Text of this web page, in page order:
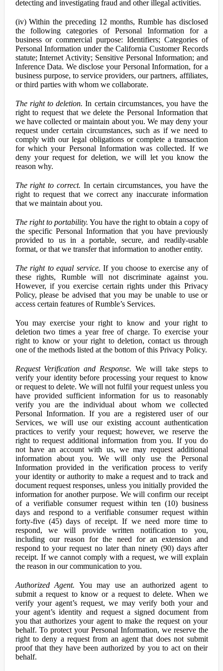
detecting and investigating fraud and other illegal activities.
(iv) Within the preceding 12 months, Rumble has disclosed
the following categories of Personal Information for a
business or commercial purpose: Identifiers; Categories of
Personal Information under the California Customer Records
statute; Internet Activity; Sensitive Personal Information; and
Inference Data. We disclose your Personal Information, for a
business purpose, to service providers, our partners, affiliates,
or third parties with whom we collaborate.
The right to deletion. In certain circumstances, you have the
right to request that we delete the Personal Information that
we have collected or maintain about you. We may deny your
request under certain circumstances, such as if we need to
comply with our legal obligations or complete a transaction
for which your Personal Information was collected. If we
deny your request for deletion, we will let you know the
reason why.
The right to correct. In certain circumstances, you have the
right to request that we correct any inaccurate information
that we maintain about you.
The right to portability. You have the right to obtain a copy of
the specific Personal Information that you have previously
provided to us in a portable, secure, and readily-usable
format, or that we transfer that information to another entity.
The right to equal service. If you choose to exercise any of
these rights, Rumble will not discriminate against you.
However, if you exercise certain rights under this Privacy
Policy, please be advised that you may be unable to use or
access certain features of Rumble’s Services.
You may exercise your right to know and your right to
deletion two times a year free of charge. To exercise your
right to know or your right to deletion, contact us through
one of the methods listed at the bottom of this Privacy Policy.
Request Verification and Response. We will take steps to
verify your identity before processing your request to know
or request to delete. We will not fulfil your request unless you
have provided sufficient information for us to reasonably
verify you are the individual about whom we collected
Personal Information. If you are a registered user of our
Services, we will use our existing account authentication
practices to verify your request; however, we reserve the
right to request additional information from you. If you do
not have an account with us, we may request additional
information about you. We will only use the Personal
Information provided in the verification process to verify
your identity or authority to make a request and to track and
document request responses, unless you initially provided the
information for another purpose. We will confirm our receipt
of a verifiable consumer request within ten (10) business
days and respond to a verifiable consumer request within
forty-five (45) days of receipt. If we need more time to
respond, we will provide written notification to you,
including our reason for the need for an extension and
respond to your request no later than ninety (90) days after
receipt. If we cannot comply with a request, we will explain
the reason in our communication to you.
Authorized Agent. You may use an authorized agent to
submit a request to know or a request to delete. When we
verify your agent’s request, we may verify both your and
your agent’s identity and request a signed document from
you that authorizes your agent to make the request on your
behalf. To protect your Personal Information, we reserve the
right to deny a request from an agent that does not submit
proof that they have been authorized by you to act on their
behalf.